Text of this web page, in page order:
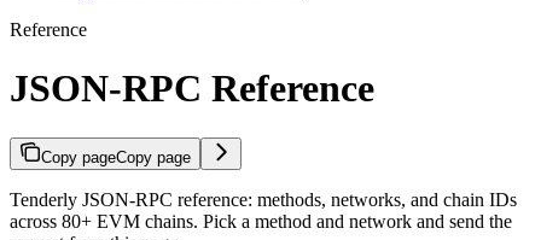
Reference
JSON-RPC Reference
Copy pageCopy page
Tenderly JSON-RPC reference: methods, networks, and chain IDs
across 80+ EVM chains. Pick a method and network and send the